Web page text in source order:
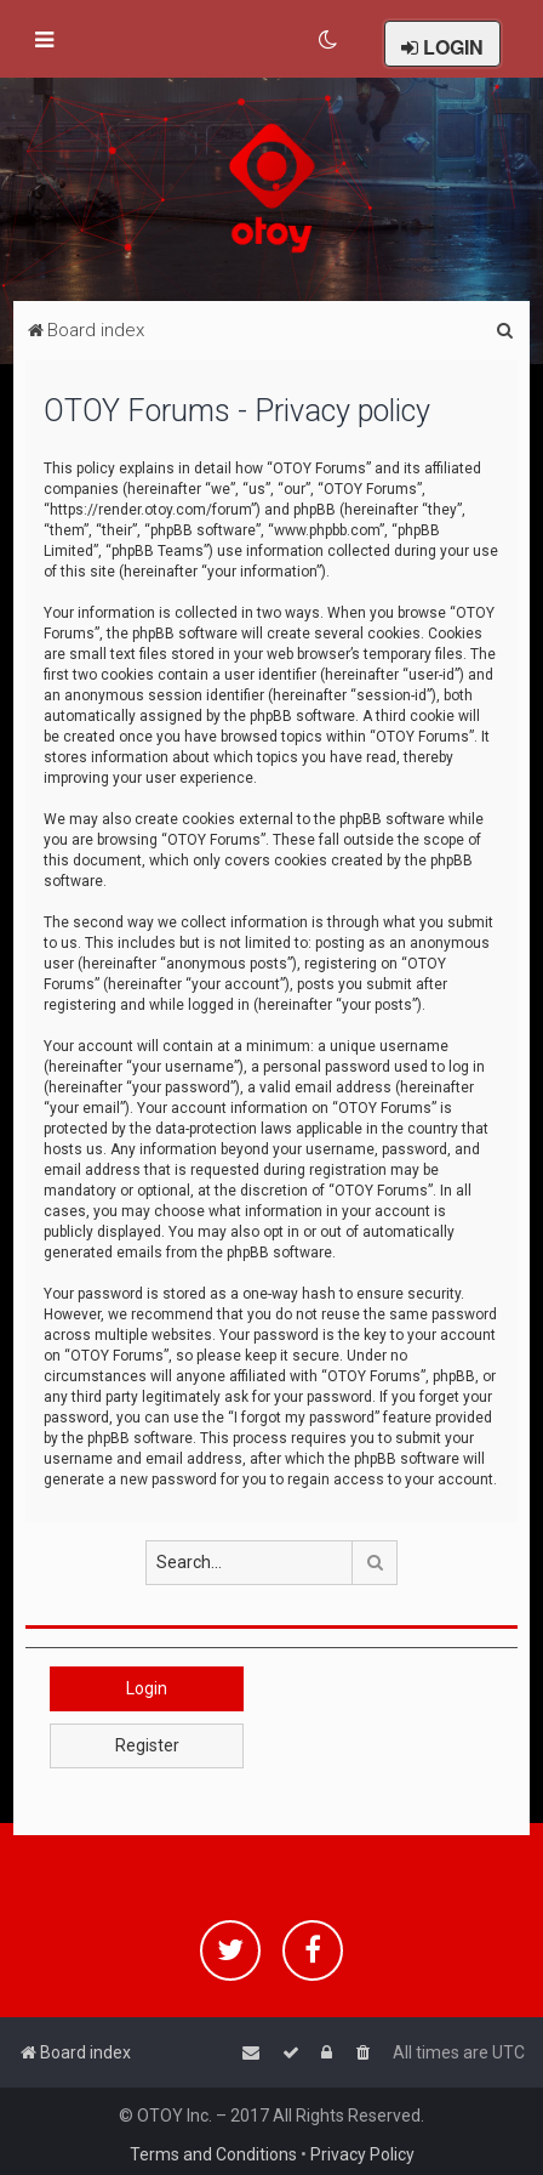
LOGIN
Board index
OTOY Forums - Privacy policy
This policy explains in detail how “OTOY Forums” and its affiliated
companies (hereinafter “we”, “us”, “our”, “OTOY Forums”,
“https://render.otoy.com/forum”) and phpBB (hereinafter “they”,
“them”, “their”, “phpBB software”, “www.phpbb.com”, “phpBB
Limited”, “phpBB Teams”) use information collected during your use
of this site (hereinafter “your information”).
Your information is collected in two ways. When you browse “OTOY
Forums”, the phpBB software will create several cookies. Cookies
are small text files stored in your web browser’s temporary files. The
first two cookies contain a user identifier (hereinafter “user-id”) and
an anonymous session identifier (hereinafter “session-id”), both
automatically assigned by the phpBB software. A third cookie will
be created once you have browsed topics within “OTOY Forums”. It
stores information about which topics you have read, thereby
improving your user experience.
We may also create cookies external to the phpBB software while
you are browsing “OTOY Forums”. These fall outside the scope of
this document, which only covers cookies created by the phpBB
software.
The second way we collect information is through what you submit
to us. This includes but is not limited to: posting as an anonymous
user (hereinafter “anonymous posts”), registering on “OTOY
Forums” (hereinafter “your account”), posts you submit after
registering and while logged in (hereinafter “your posts”).
Your account will contain at a minimum: a unique username
(hereinafter “your username”), a personal password used to log in
(hereinafter “your password”), a valid email address (hereinafter
“your email”). Your account information on “OTOY Forums” is
protected by the data-protection laws applicable in the country that
hosts us. Any information beyond your username, password, and
email address that is requested during registration may be
mandatory or optional, at the discretion of “OTOY Forums”. In all
cases, you may choose what information in your account is
publicly displayed. You may also opt in or out of automatically
generated emails from the phpBB software.
Your password is stored as a one-way hash to ensure security.
However, we recommend that you do not reuse the same password
across multiple websites. Your password is the key to your account
on “OTOY Forums”, so please keep it secure. Under no
circumstances will anyone affiliated with “OTOY Forums”, phpBB, or
any third party legitimately ask for your password. If you forget your
password, you can use the “I forgot my password” feature provided
by the phpBB software. This process requires you to submit your
username and email address, after which the phpBB software will
generate a new password for you to regain access to your account.
Login
Register
Board index All times are UTC
© OTOY Inc. – 2017 All Rights Reserved.
Terms and Conditions • Privacy Policy